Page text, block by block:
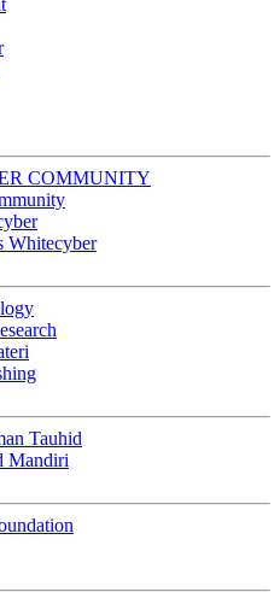
COMMUNITY
Whitecyber
Tauhid
Mandiri